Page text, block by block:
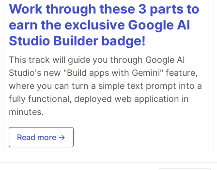
Work through these 3 parts to
earn the exclusive Google AI
Studio Builder badge!
This track will guide you through Google AI
Studio's new "Build apps with Gemini" feature,
where you can turn a simple text prompt into a
fully functional, deployed web application in
minutes.
Read more →